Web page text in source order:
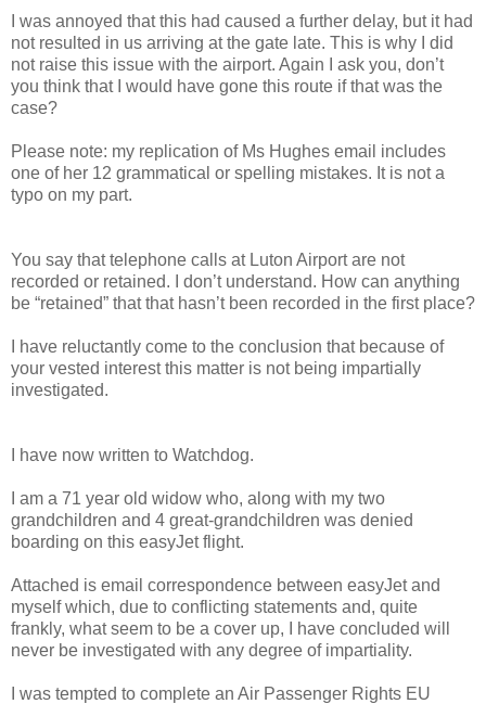
I was annoyed that this had caused a further delay, but it had
not resulted in us arriving at the gate late. This is why I did
not raise this issue with the airport. Again I ask you, don’t
you think that I would have gone this route if that was the
case?
Please note: my replication of Ms Hughes email includes
one of her 12 grammatical or spelling mistakes. It is not a
typo on my part.
You say that telephone calls at Luton Airport are not
recorded or retained. I don’t understand. How can anything
be “retained” that that hasn’t been recorded in the first place?
I have reluctantly come to the conclusion that because of
your vested interest this matter is not being impartially
investigated.
I have now written to Watchdog.
I am a 71 year old widow who, along with my two
grandchildren and 4 great-grandchildren was denied
boarding on this easyJet flight.
Attached is email correspondence between easyJet and
myself which, due to conflicting statements and, quite
frankly, what seem to be a cover up, I have concluded will
never be investigated with any degree of impartiality.
I was tempted to complete an Air Passenger Rights EU